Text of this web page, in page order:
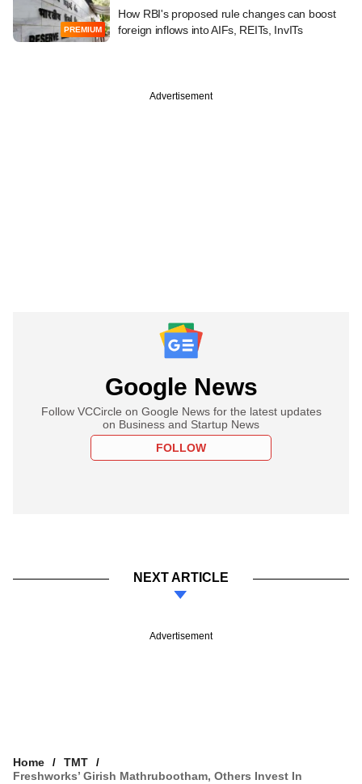
PREMIUM
How RBI's proposed rule changes can boost
foreign inflows into AIFs, REITs, InvITs
Advertisement
Google News
Follow VCCircle on Google News for the latest updates
on Business and Startup News
FOLLOW
NEXT ARTICLE
Advertisement
Home
TMT
Freshworks’ Girish Mathrubootham, Others Invest In